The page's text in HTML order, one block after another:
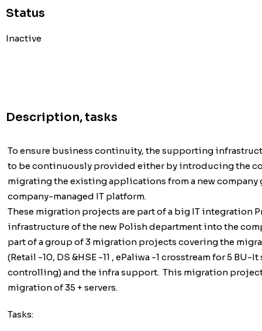
Status
Inactive
Description, tasks
To ensure business continuity, the supporting
to be continuously provided either by introducing the
migrating the existing applications from a new company
company-managed IT platform.
These migration projects are part of a big IT integration
infrastructure of the new Polish department into the
part of a group of 3 migration projects covering the
(Retail -10, DS &HSE -11 , ePaliwa -1 crosstream for 5 BU-
controlling) and the infra support. This migration
migration of 35 + servers.
Tasks: